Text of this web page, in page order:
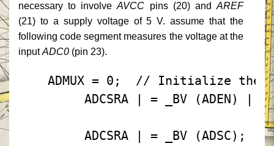
necessary to involveAVCC pins (20) andAREF
(21) to a supply voltage of 5 V. assume that the
following code segment measures the voltage at the
inputADC0 (pin 23).
ADMUX = 0;
// Initialize the A
ADCSRA | = _BV (ADEN) |
ADCSRA | = _BV (ADSC);
//